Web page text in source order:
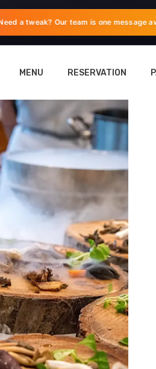
a tweak? Our team is one message away